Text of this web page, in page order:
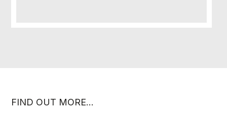
FIND OUT MORE…